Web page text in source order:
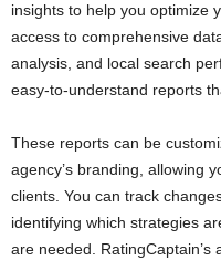
insights to help you optimize
access to comprehensive
analysis, and local search
easy-to-understand reports
These reports can be
agency’s branding, allowing
clients. You can track
identifying which strategies
are needed. RatingCaptain’s